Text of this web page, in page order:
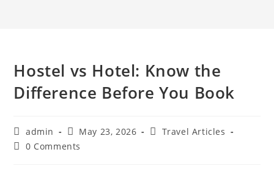
Hostel vs Hotel: Know the
Difference Before You Book
Post
author:
admin
Post
published:
May 23, 2026
PostTravel Articles
Post0 Comments